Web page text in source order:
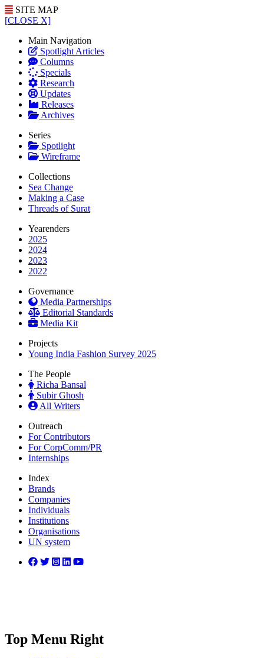
SITE MAP
[CLOSE X]
Main Navigation
Spotlight Articles
Columns
Specials
Research
Updates
Releases
Archives
Series
Spotlight
Wireframe
Collections
Sea Change
Making a Case
Threads of Surat
Yearenders
2025
2024
2023
2022
Governance
Media Partnerships
Editorial Standards
Media Kit
Projects
Young India Fashion Survey 2025
The People
Richa Bansal
Subir Ghosh
All Writers
Outreach
For Contributors
For CorpComm/PR
Internships
Index
Brands
Companies
Individuals
Institutions
Organisations
UN system
Top Menu Right